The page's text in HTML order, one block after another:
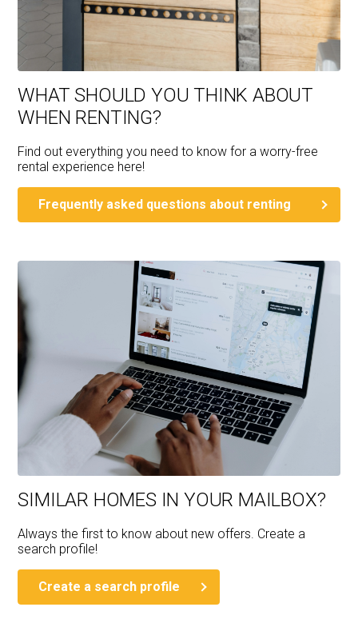
WHAT SHOULD YOU THINK ABOUT
WHEN RENTING?
Find out everything you need to know for a worry-free
rental experience here!
Frequently asked questions about renting
SIMILAR HOMES IN YOUR MAILBOX?
Always the first to know about new offers. Create a
search profile!
Create a search profile